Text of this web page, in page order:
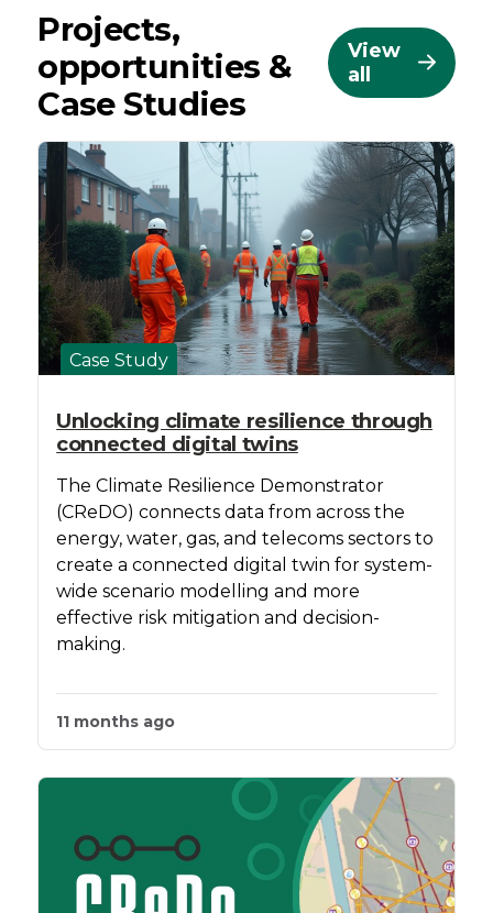
Projects,
opportunities &
Case Studies
View
all
Case Study
Unlocking climate resilience through
connected digital twins
The Climate Resilience Demonstrator
(CReDO) connects data from across the
energy, water, gas, and telecoms sectors to
create a connected digital twin for system-
wide scenario modelling and more
effective risk mitigation and decision-
making.
11 months ago